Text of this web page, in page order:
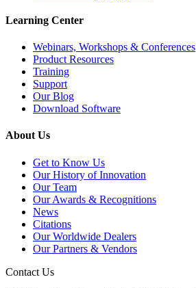
Learning Center
Webinars, Workshops & Conferences
Product Resources
Training
Support
Our Blog
Download Software
About Us
Get to Know Us
Our History of Innovation
Our Team
Our Awards & Recognitions
News
Citations
Our Worldwide Dealers
Our Partners & Vendors
Contact Us